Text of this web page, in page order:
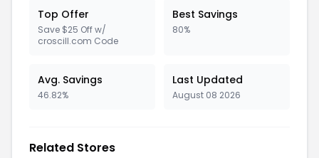
Top Offer
Save $25 Off w/
croscill.com Code
Best Savings
80%
Avg. Savings
46.82%
Last Updated
August 08 2026
Related Stores